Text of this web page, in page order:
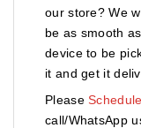
our store? We
be as smooth
device to be
it and get it
Please
call/WhatsApp